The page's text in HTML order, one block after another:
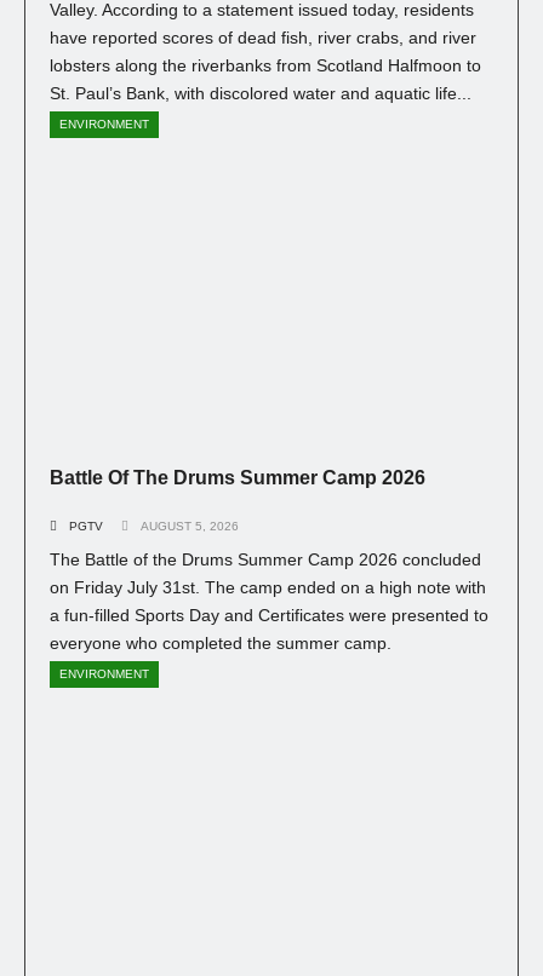
Valley. According to a statement issued today, residents
have reported scores of dead fish, river crabs, and river
lobsters along the riverbanks from Scotland Halfmoon to
St. Paul’s Bank, with discolored water and aquatic life...
ENVIRONMENT
Battle Of The Drums Summer Camp 2026
PGTV AUGUST 5, 2026
The Battle of the Drums Summer Camp 2026 concluded
on Friday July 31st. The camp ended on a high note with
a fun-filled Sports Day and Certificates were presented to
everyone who completed the summer camp.
ENVIRONMENT